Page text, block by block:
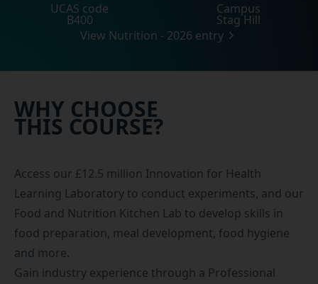
UCAS code
B400
Campus
Stag Hill
View Nutrition - 2026 entry
WHY CHOOSE
THIS COURSE?
Access our £12.5 million Innovation for Health
Learning Laboratory to conduct experiments, and our
Food and Nutrition Kitchen Lab to develop skills in
food preparation, meal development, food hygiene
and more.
Gain industry experience through a Professional